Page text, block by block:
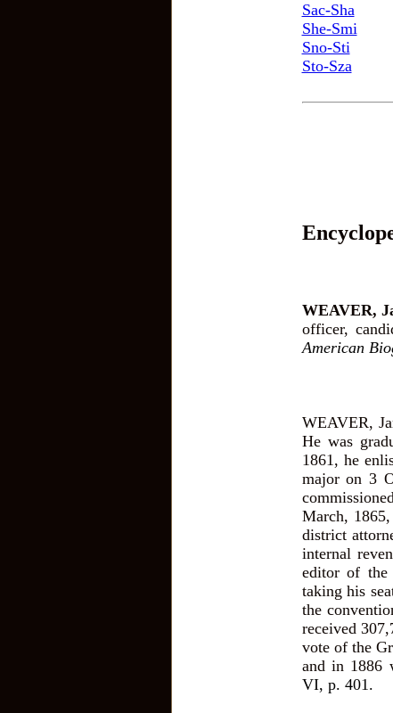
Sac-Sha
She-Smi
Sno-Sti
Sto-Sza
WEAVER,
officer,
American
WEAVER,
He was
1861, he
major on 3
March,
district
internal
editor of the
taking his
the
received
vote of the
and in 1886
VI, p. 401.